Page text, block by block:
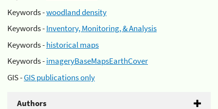
Keywords -woodland density
Keywords -Inventory, Monitoring, & Analysis
Keywords -historical maps
Keywords -imageryBaseMapsEarthCover
GIS -GIS publications only
Authors